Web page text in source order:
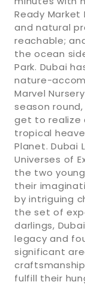
Ready Market
and natural
reachable;
the ocean
Park. Dubai
nature-
Marvel
season
get to realize
tropical
Planet. Dubai
Universes of
the two
their
by intriguing
the set of
darlings,
legacy and
significant
fulfill their